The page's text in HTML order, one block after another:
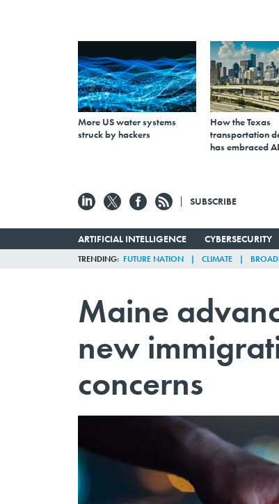
More US water systems
struck by hackers
How the Texas
transportation
has embraced AI
SUBSCRIBE
ARTIFICIAL INTELLIGENCE CYBERSECURITY
TRENDING FUTURE NATION CLIMATE
Maine
new
concerns